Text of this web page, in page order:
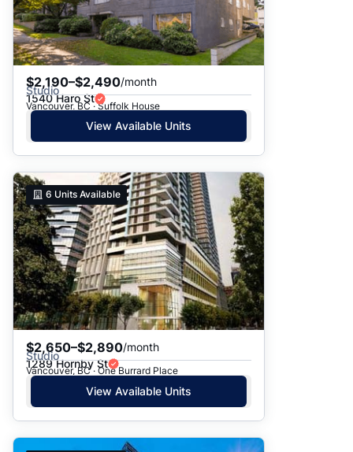
$2,190–$2,490/month
Studio
1540 Haro St
Vancouver, BC · Suffolk House
View Available Units
6 Units Available
$2,650–$2,890/month
Studio
1289 Hornby St
Vancouver, BC · One Burrard Place
View Available Units